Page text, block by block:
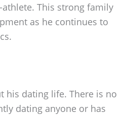
This strong family
as he continues to
his dating life. There is no
dating anyone or has